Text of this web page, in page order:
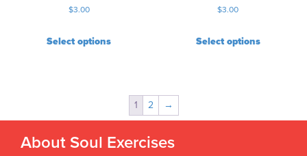
$3.00
Select options
$3.00
Select options
1 2 →
About Soul Exercises